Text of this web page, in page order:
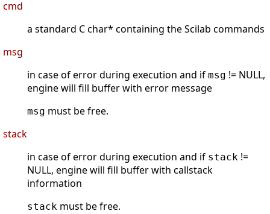
cmd
a standard C char* containing the Scilab commands
msg
in case of error during execution and if msg != NULL,
engine will fill buffer with error message
msg must be free.
stack
in case of error during execution and if stack !=
NULL, engine will fill buffer with callstack
information
stack must be free.